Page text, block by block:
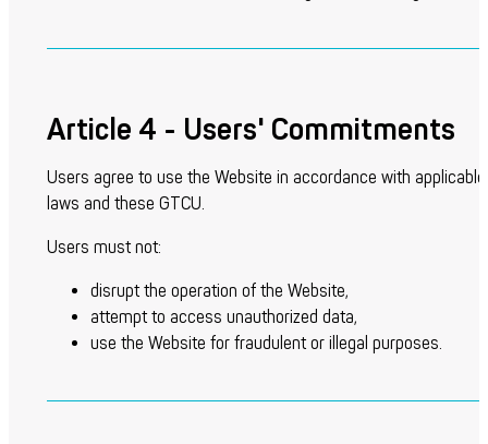
Article 4 - Users' Commitments
Users agree to use the Website in accordance with applicable
laws and these GTCU.
Users must not:
disrupt the operation of the Website,
attempt to access unauthorized data,
use the Website for fraudulent or illegal purposes.